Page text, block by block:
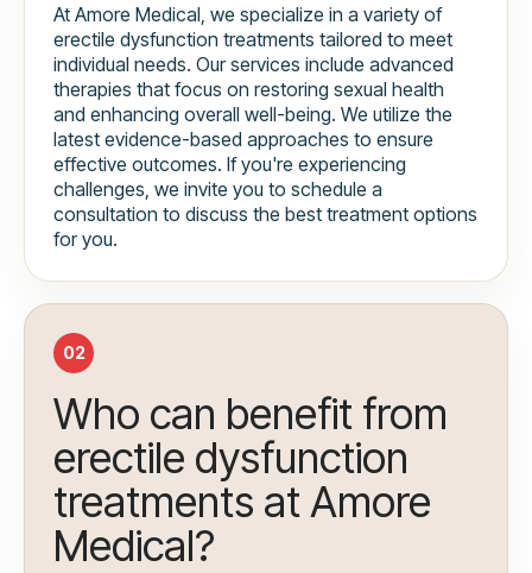
At Amore Medical, we specialize in a variety of
erectile dysfunction treatments tailored to meet
individual needs. Our services include advanced
therapies that focus on restoring sexual health
and enhancing overall well-being. We utilize the
latest evidence-based approaches to ensure
effective outcomes. If you're experiencing
challenges, we invite you to schedule a
consultation to discuss the best treatment options
for you.
02
Who can benefit from
erectile dysfunction
treatments at Amore
Medical?